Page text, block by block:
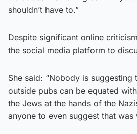
shouldn’t have to.”
Despite significant online
the social media platform to
She said: “Nobody is suggesting
outside pubs can be equated
the Jews at the hands of the
anyone to even suggest that